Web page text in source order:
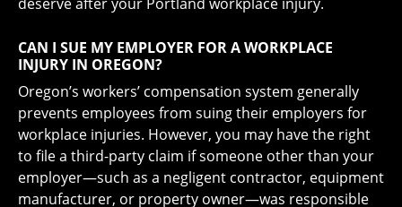
CAN I SUE MY EMPLOYER FOR A WORKPLACE
INJURY IN OREGON?
Oregon’s workers’ compensation system generally
prevents employees from suing their employers for
workplace injuries. However, you may have the right
to file a third-party claim if someone other than your
employer—such as a negligent contractor, equipment
manufacturer, or property owner—was responsible